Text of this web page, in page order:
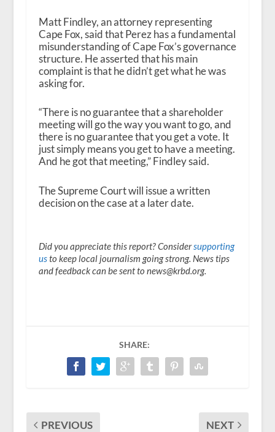
Matt Findley, an attorney representing
Cape Fox, said that Perez has a fundamental
misunderstanding of Cape Fox’s governance
structure. He asserted that his main
complaint is that he didn’t get what he was
asking for.
“There is no guarantee that a shareholder
meeting will go the way you want to go, and
there is no guarantee that you get a vote. It
just simply means you get to have a meeting.
And he got that meeting,” Findley said.
The Supreme Court will issue a written
decision on the case at a later date.
Did you appreciate this report? Considersupporting
usto keep local journalism going strong. News tips
and feedback can be sent to news@krbd.org.
SHARE:
PREVIOUS NEXT